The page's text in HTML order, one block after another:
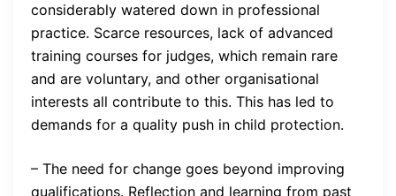
considerably watered down in professional
practice. Scarce resources, lack of advanced
training courses for judges, which remain rare
and are voluntary, and other organisational
interests all contribute to this. This has led to
demands for a quality push in child protection.
– The need for change goes beyond improving
qualifications. Reflection and learning from past